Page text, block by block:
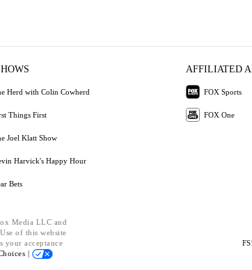
Herd with Colin Cowherd
Things First
Joel Klatt Show
Harvick's Happy Hour
Bets
AFFILIATED
FOX Sports
FOX One
Media LLC and
of this website
your acceptance
|